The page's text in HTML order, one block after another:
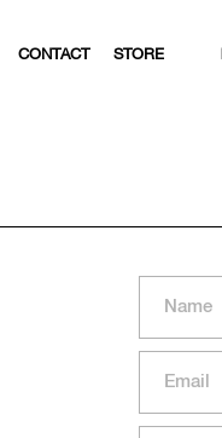
CONTACT STORE